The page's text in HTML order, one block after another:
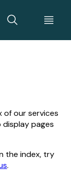
of our services
pages
the index, try
.